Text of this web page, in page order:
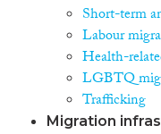
Short-term
Labour
Health-
LGBTQ
Trafficking
Migration